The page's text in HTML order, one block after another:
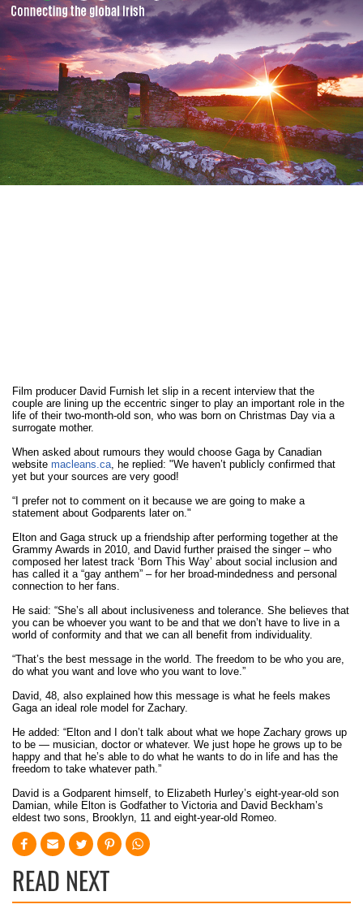
Film producer David Furnish let slip in a recent interview that the
couple are lining up the eccentric singer to play an important role in the
life of their two-month-old son, who was born on Christmas Day via a
surrogate mother.
When asked about rumours they would choose Gaga by Canadian
website macleans.ca, he replied: "We haven’t publicly confirmed that
yet but your sources are very good!
“I prefer not to comment on it because we are going to make a
statement about Godparents later on."
Elton and Gaga struck up a friendship after performing together at the
Grammy Awards in 2010, and David further praised the singer – who
composed her latest track ‘Born This Way’ about social inclusion and
has called it a “gay anthem” – for her broad-mindedness and personal
connection to her fans.
He said: “She’s all about inclusiveness and tolerance. She believes that
you can be whoever you want to be and that we don’t have to live in a
world of conformity and that we can all benefit from individuality.
“That’s the best message in the world. The freedom to be who you are,
do what you want and love who you want to love.”
David, 48, also explained how this message is what he feels makes
Gaga an ideal role model for Zachary.
He added: “Elton and I don’t talk about what we hope Zachary grows up
to be — musician, doctor or whatever. We just hope he grows up to be
happy and that he’s able to do what he wants to do in life and has the
freedom to take whatever path.”
David is a Godparent himself, to Elizabeth Hurley’s eight-year-old son
Damian, while Elton is Godfather to Victoria and David Beckham’s
eldest two sons, Brooklyn, 11 and eight-year-old Romeo.
READ NEXT